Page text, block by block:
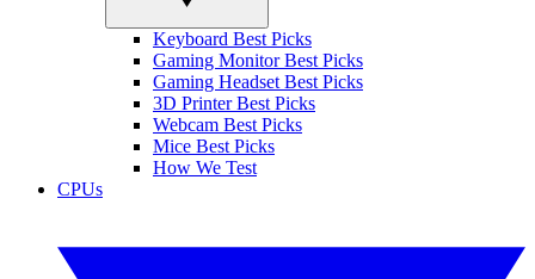
Keyboard Best Picks
Gaming Monitor Best Picks
Gaming Headset Best Picks
3D Printer Best Picks
Webcam Best Picks
Mice Best Picks
How We Test
CPUs